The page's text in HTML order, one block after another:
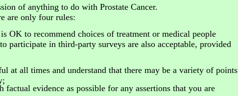
of anything to do with Prostate Cancer.
are only four rules:
OK to recommend choices of treatment or medical people
participate in third-party surveys are also acceptable, provided
at all times and understand that there may be a variety of points
evidence as possible for any assertions that you are